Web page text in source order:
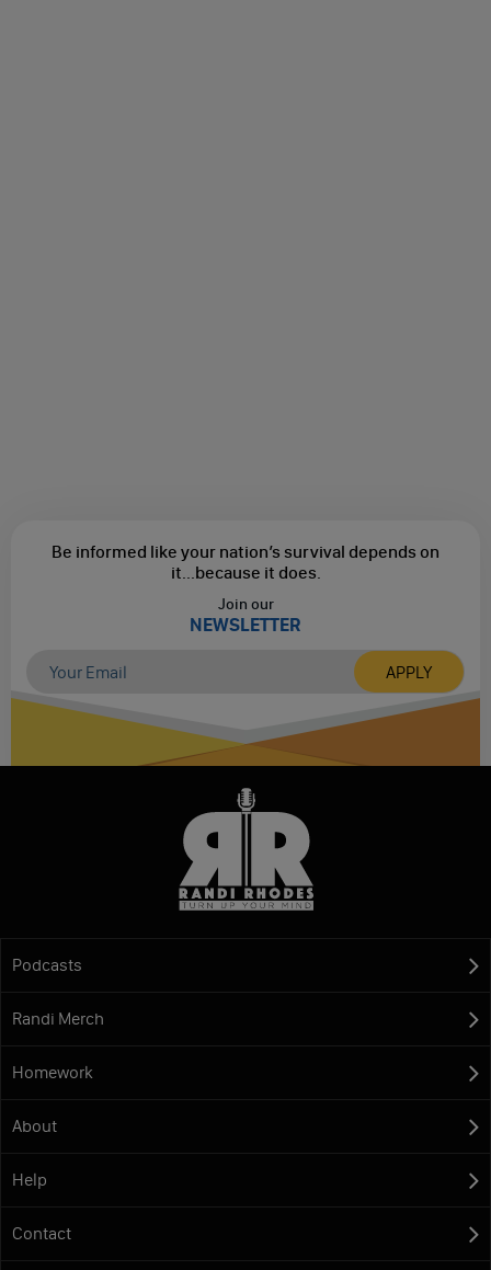
Be informed like your nation’s survival depends on
it...because it does.
Join our
NEWSLETTER
Podcasts
Randi Merch
Homework
About
Help
Contact